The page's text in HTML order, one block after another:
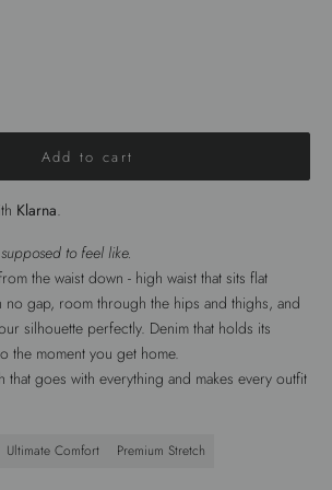
Add to cart
Klarna.
to feel like.
the waist down - high waist that sits flat
no gap, room through the hips and thighs, and
silhouette perfectly. Denim that holds its
the moment you get home.
that goes with everything and makes every outfit
Ultimate Comfort Premium Stretch